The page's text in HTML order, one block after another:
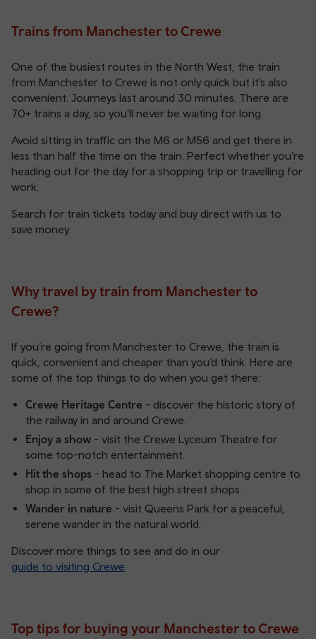
Trains from Manchester to Crewe
One of the busiest routes in the North West, the train
from Manchester to Crewe is not only quick but it’s also
convenient. Journeys last around 30 minutes. There are
70+ trains a day, so you’ll never be waiting for long.
Avoid sitting in traffic on the M6 or M56 and get there in
less than half the time on the train. Perfect whether you’re
heading out for the day for a shopping trip or travelling for
work.
Search for train tickets today and buy direct with us to
save money.
Why travel by train from Manchester to
Crewe?
If you’re going from Manchester to Crewe, the train is
quick, convenient and cheaper than you’d think. Here are
some of the top things to do when you get there:
Crewe Heritage Centre - discover the historic story of
the railway in and around Crewe.
Enjoy a show - visit the Crewe Lyceum Theatre for
some top-notch entertainment.
Hit the shops - head to The Market shopping centre to
shop in some of the best high street shops.
Wander in nature - visit Queens Park for a peaceful,
serene wander in the natural world.
Discover more things to see and do in our
guide to visiting Crewe
Top tips for buying your Manchester to Crewe